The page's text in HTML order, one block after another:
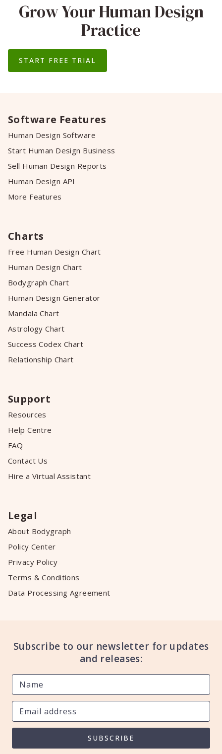
Grow Your Human Design
Practice
START FREE TRIAL
Software Features
Human Design Software
Start Human Design Business
Sell Human Design Reports
Human Design API
More Features
Charts
Free Human Design Chart
Human Design Chart
Bodygraph Chart
Human Design Generator
Mandala Chart
Astrology Chart
Success Codex Chart
Relationship Chart
Support
Resources
Help Centre
FAQ
Contact Us
Hire a Virtual Assistant
Legal
About Bodygraph
Policy Center
Privacy Policy
Terms & Conditions
Data Processing Agreement
Subscribe to our newsletter for updates
and releases:
SUBSCRIBE